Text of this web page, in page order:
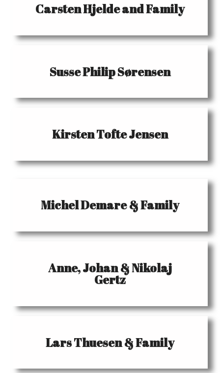
Carsten Hjelde and Family
Susse Philip Sørensen
Kirsten Tofte Jensen
Michel Demare & Family
Anne, Johan & Nikolaj
Gertz
Lars Thuesen & Family